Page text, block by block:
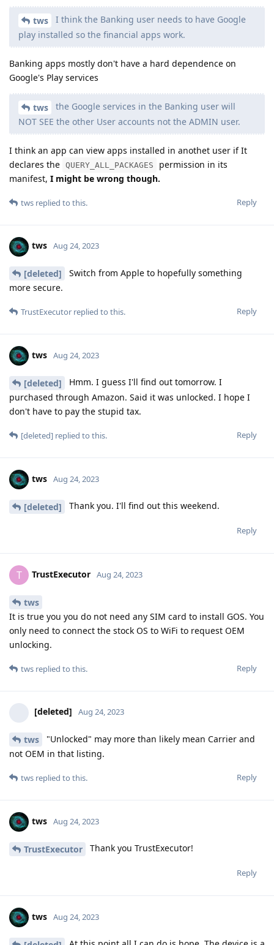
tws
I think the Banking user needs to have Google
play installed so the financial apps work.
Banking apps mostly don't have a hard dependence on
Google's Play services
tws
the Google services in the Banking user will
NOT SEE the other User accounts not the ADMIN user.
I think an app can view apps installed in anothet user if It
declares the QUERY_ALL_PACKAGES
permission in its
manifest, I might be wrong though.
Reply
tws replied to this.
tws Aug 24, 2023
[deleted]
Switch from Apple to hopefully something
more secure.
Reply
TrustExecutor replied to this.
tws Aug 24, 2023
[deleted]
Hmm. I guess I'll find out tomorrow. I
purchased through Amazon. Said it was unlocked. I hope I
don't have to pay the stupid tax.
Reply
[deleted] replied to this.
tws Aug 24, 2023
[deleted] Thank you. I'll find out this weekend.
Reply
T TrustExecutor Aug 24, 2023
tws
It is true you you do not need any SIM card to install GOS. You
only need to connect the stock OS to WiFi to request OEM
unlocking.
Reply
tws replied to this.
[deleted] Aug 24, 2023
tws
"Unlocked" may more than likely mean Carrier and
not OEM in that listing.
Reply
tws replied to this.
tws Aug 24, 2023
TrustExecutor Thank you TrustExecutor!
Reply
tws Aug 24, 2023